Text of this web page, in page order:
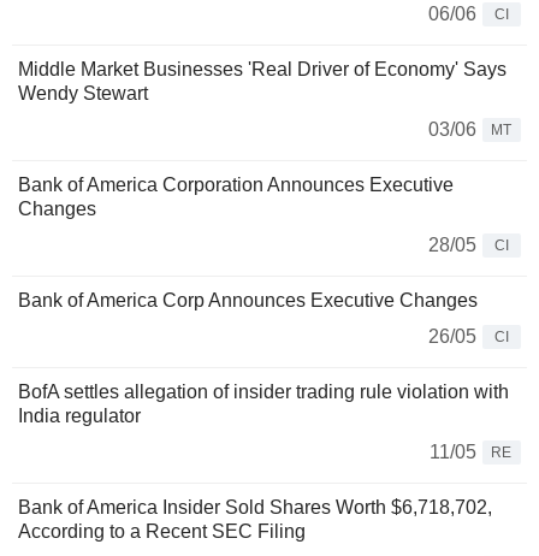
06/06
CI
Middle Market Businesses 'Real Driver of Economy' Says
Wendy Stewart
03/06
MT
Bank of America Corporation Announces Executive
Changes
28/05
CI
Bank of America Corp Announces Executive Changes
26/05
CI
BofA settles allegation of insider trading rule violation with
India regulator
11/05
RE
Bank of America Insider Sold Shares Worth $6,718,702,
According to a Recent SEC Filing